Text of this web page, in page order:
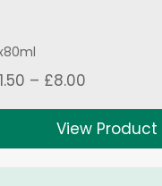
1.50 – £8.00Price
£1.50
through
£8.00
View Product